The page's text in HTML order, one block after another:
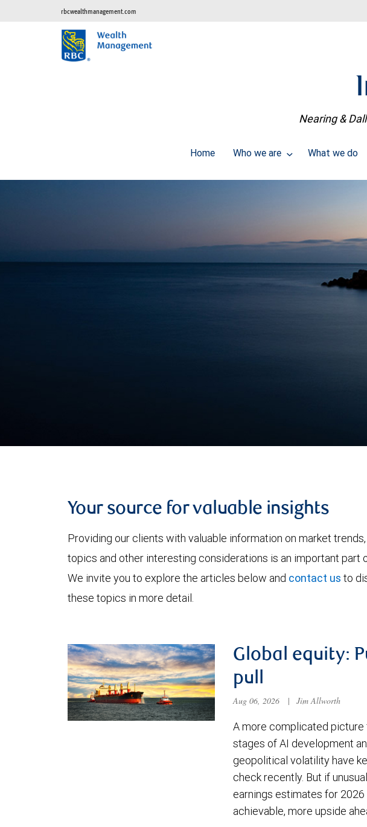
rbcwealthmanagement.com
Nearing &
Home Who we are What we do
Your source for valuable insights
Providing our clients with valuable information on market
topics and other interesting considerations is an important part
We invite you to explore the articles below and contact us to
these topics in more detail.
Global equity:
pull
Aug 06, 2026 | Jim Allworth
A more complicated picture
stages of AI development
geopolitical volatility have
check recently. But if
earnings estimates for
achievable, more upside